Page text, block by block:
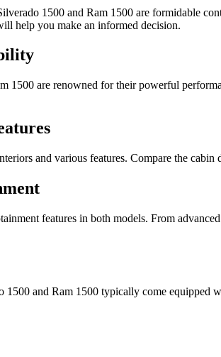
1500 and Ram 1500 are formidable
help you make an informed decision.
1500 are renowned for their powerful
and various features. Compare the
features in both models. From
1500 and Ram 1500 typically come equipped